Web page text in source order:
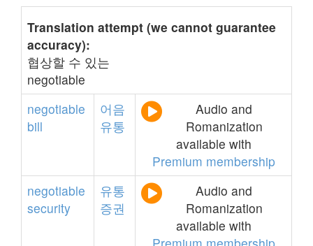
Translation attempt (we cannot guarantee
accuracy):
협상할 수 있는
negotiable
negotiable
bill
어음
유통
Audio and
Romanization
available with
Premium membership
negotiable
security
유통
증권
Audio and
Romanization
available with